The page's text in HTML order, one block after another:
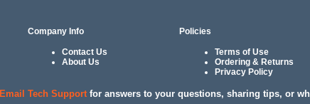
Company Info
Contact Us
About Us
Policies
Terms of Use
Ordering & Returns
Privacy Policy
Email Tech Supportfor answers to your questions, sharing tips, or